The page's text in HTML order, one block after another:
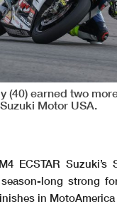
(40) earned two
Motor USA.
ECSTAR Suzuki’s
long strong
in